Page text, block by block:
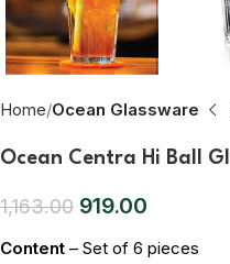
Home Ocean Glassware
Ocean Centra Hi Ball
1,163.00 919.00
Content – Set of 6 pieces